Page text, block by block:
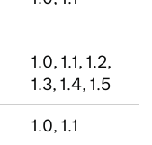
1.0, 1.1, 1.2,
1.3, 1.4, 1.5
1.0, 1.1